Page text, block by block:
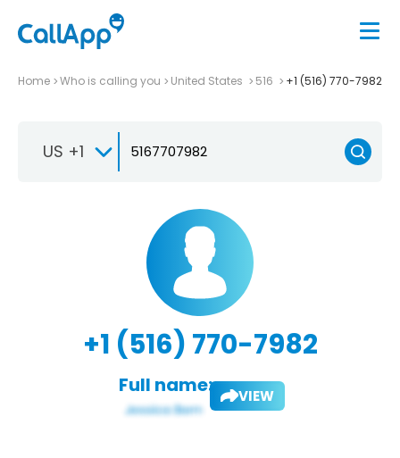
Home Who is calling you United States 516 +1 (516) 770-7982
US +1
+1 (516) 770-7982
Full name: VIEW